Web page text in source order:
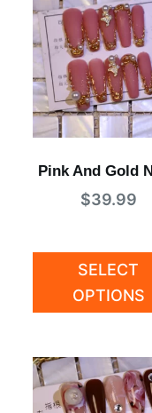
Pink And Gold
$39.99
SELECT
OPTIONS